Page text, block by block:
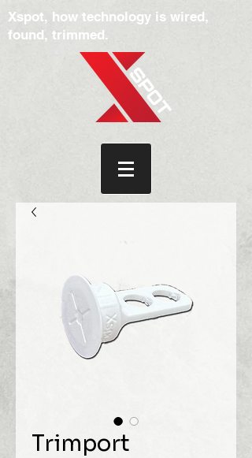
Xspot, how technology is wired,
found, trimmed.
Trimport